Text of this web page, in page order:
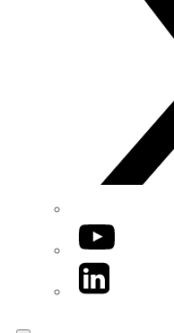
YouTube
LinkedIn